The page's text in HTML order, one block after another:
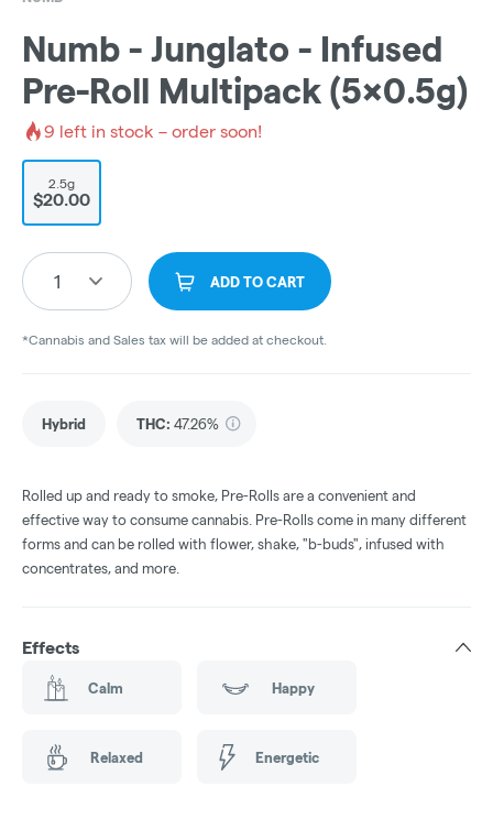
Numb - Junglato - Infused
Pre-Roll Multipack (5x0.5g)
9 left in stock – order soon!
2.5g
$20.00
1 ADD TO CART
*Cannabis and Sales tax will be added at checkout.
Hybrid THC: 47.26%
Rolled up and ready to smoke, Pre-Rolls are a convenient and
effective way to consume cannabis. Pre-Rolls come in many different
forms and can be rolled with flower, shake, "b-buds", infused with
concentrates, and more.
Effects
Calm Happy
Relaxed Energetic